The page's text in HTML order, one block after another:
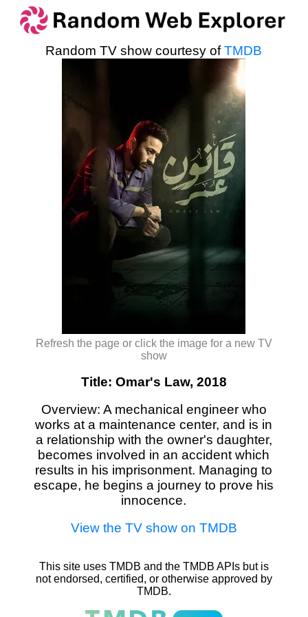
Random TV show courtesy ofTMDB
Refresh the page or click the image for a new TV
show
Title: Omar's Law, 2018
Overview: A mechanical engineer who
works at a maintenance center, and is in
a relationship with the owner's daughter,
becomes involved in an accident which
results in his imprisonment. Managing to
escape, he begins a journey to prove his
innocence.
View the TV show on TMDB
This site uses TMDB and the TMDB APIs but is
not endorsed, certified, or otherwise approved by
TMDB.